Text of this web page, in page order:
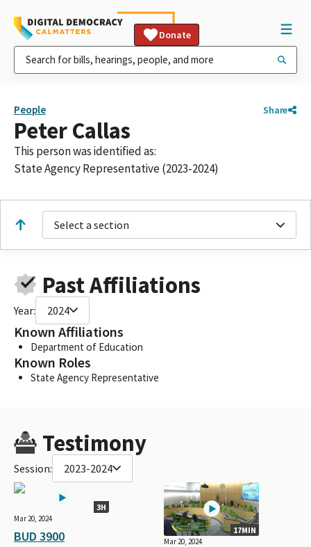
Donate
People Share
Peter Callas
This person was identified as:
State Agency Representative (2023-2024)
Select a section
Past Affiliations
Year: 2024
Known Affiliations
Department of Education
Known Roles
State Agency Representative
Testimony
Session: 2023-2024
3H
Mar 20, 2024
BUD 3900 17MIN
Mar 20, 2024